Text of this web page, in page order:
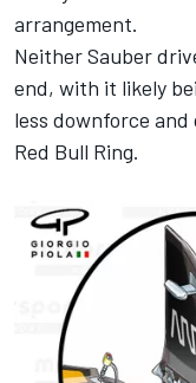
arrangement.
Neither Sauber
end, with it likely
less downforce
Red Bull Ring.